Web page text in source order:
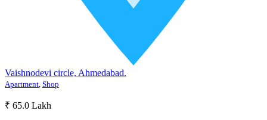
Vaishnodevi circle, Ahmedabad.
Apartment Shop
₹ 65.0 Lakh